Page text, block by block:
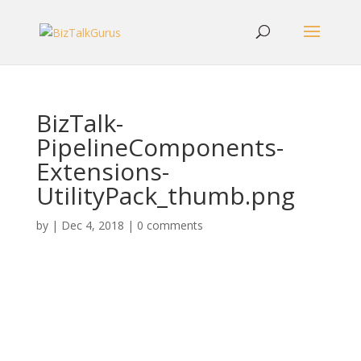
BizTalk-
PipelineComponents-
Extensions-
UtilityPack_thumb.png
by | Dec 4, 2018 | 0 comments